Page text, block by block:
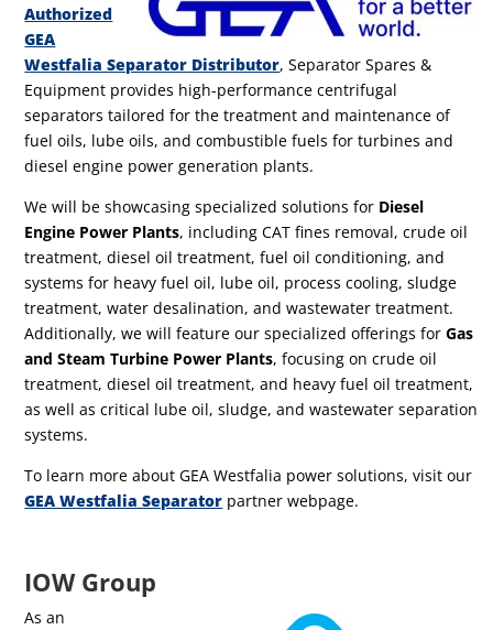
Authorized
GEA
Westfalia Separator Distributor, Separator Spares &
Equipment provides high-performance centrifugal
separators tailored for the treatment and maintenance of
fuel oils, lube oils, and combustible fuels for turbines and
diesel engine power generation plants.
We will be showcasing specialized solutions for Diesel
Engine Power Plants, including CAT fines removal, crude oil
treatment, diesel oil treatment, fuel oil conditioning, and
systems for heavy fuel oil, lube oil, process cooling, sludge
treatment, water desalination, and wastewater treatment.
Additionally, we will feature our specialized offerings forGas
and Steam Turbine Power Plants, focusing on crude oil
treatment, diesel oil treatment, and heavy fuel oil treatment,
as well as critical lube oil, sludge, and wastewater separation
systems.
To learn more about GEA Westfalia power solutions, visit our
GEA Westfalia Separator partner webpage.
IOW Group
As an